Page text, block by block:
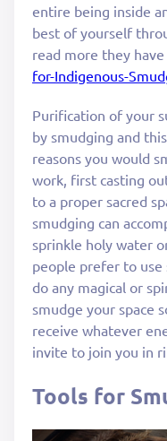
entire being inside
best of yourself
read more they
for-Indigenous-
Purification of your
by smudging and
reasons you would
work, first casting
to a proper sacred
smudging can
sprinkle holy water
people prefer to use
do any magical or
smudge your space
receive whatever
invite to join you in
Tools for